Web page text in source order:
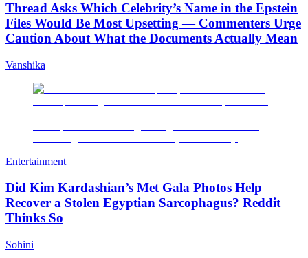
Thread Asks Which Celebrity’s Name in the Epstein
Files Would Be Most Upsetting — Commenters Urge
Caution About What the Documents Actually Mean
Vanshika
Entertainment
Did Kim Kardashian’s Met Gala Photos Help
Recover a Stolen Egyptian Sarcophagus? Reddit
Thinks So
Sohini